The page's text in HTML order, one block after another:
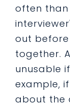
often
out
together.
unusable
example,
about the